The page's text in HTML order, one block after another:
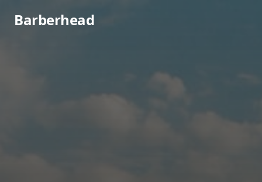
Barberhead